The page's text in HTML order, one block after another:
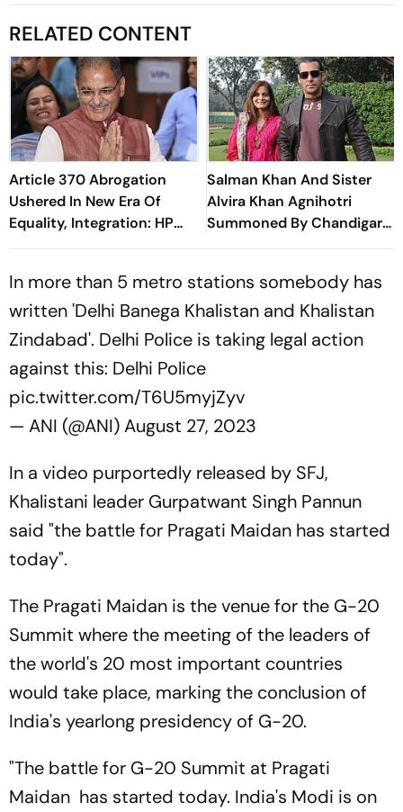
RELATED CONTENT
Article 370 Abrogation
Ushered In New Era Of
Equality, Integration: HP
Governor
Salman Khan And Sister
Alvira Khan Agnihotri
Summoned By Chandigarh
Court In Rs 3 Crore
In more than 5 metro stations somebody has
written 'Delhi Banega Khalistan and Khalistan
Zindabad'. Delhi Police is taking legal action
against this: Delhi Police
pic.twitter.com/T6U5myjZyv
— ANI (@ANI)August 27, 2023
In a video purportedly released by SFJ,
Khalistani leader Gurpatwant Singh Pannun
said "the battle for Pragati Maidan has started
today".
The Pragati Maidan is the venue for the G-20
Summit where the meeting of the leaders of
the world's 20 most important countries
would take place, marking the conclusion of
India's yearlong presidency of G-20.
"The battle for G-20 Summit at Pragati
Maidan has started today. India's Modi is on